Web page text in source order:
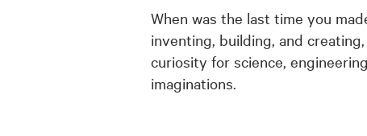
When was the last time you
inventing, building, and
curiosity for science,
imaginations.